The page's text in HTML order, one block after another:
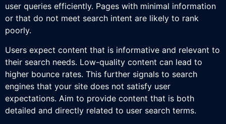
user queries efficiently. Pages with minimal information
or that do not meet search intent are likely to rank
poorly.
Users expect content that is informative and relevant to
their search needs. Low-quality content can lead to
higher bounce rates. This further signals to search
engines that your site does not satisfy user
expectations. Aim to provide content that is both
detailed and directly related to user search terms.